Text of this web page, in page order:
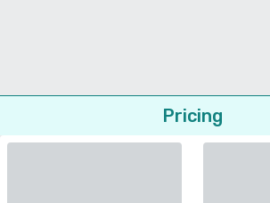
Pricing